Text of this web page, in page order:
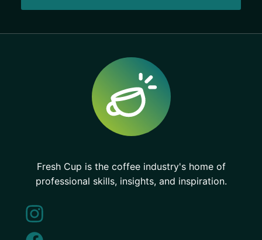
Fresh Cup is the coffee industry's home of
professional skills, insights, and inspiration.